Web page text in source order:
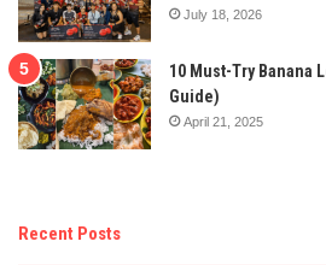
July 18, 2026
10 Must-Try Banana
Guide)
April 21, 2025
Recent Posts